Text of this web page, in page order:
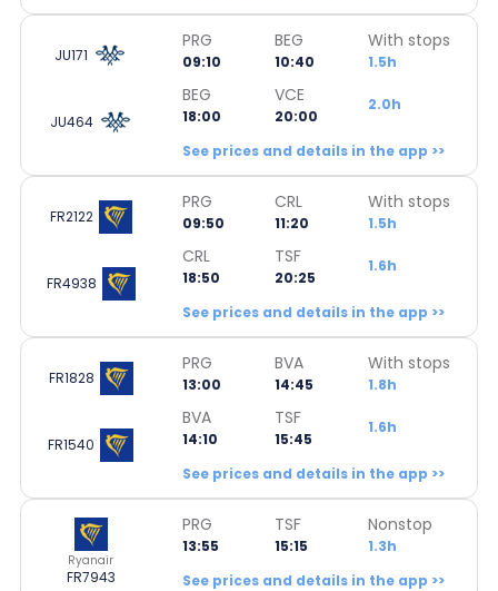
JU171
PRG
09:10
BEG
10:40
With stops
1.5h
JU464
BEG
18:00
VCE
20:00
2.0h
See prices and details in the app >>
FR2122
PRG
09:50
CRL
11:20
With stops
1.5h
FR4938
CRL
18:50
TSF
20:25
1.6h
See prices and details in the app >>
FR1828
PRG
13:00
BVA
14:45
With stops
1.8h
FR1540
BVA
14:10
TSF
15:45
1.6h
See prices and details in the app >>
Ryanair
FR7943
PRG
13:55
TSF
15:15
Nonstop
1.3h
See prices and details in the app >>